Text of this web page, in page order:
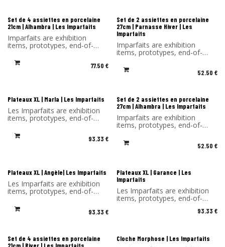
Sold without original
packaging and hook.
original packaging.
Les Imparfaits
Set de 4 assiettes en porcelaine
21cm | Alhambra | Les Imparfaits
Imparfaits are exhibition
items, prototypes, end-of-
series items or items with a
minor defect.
You benefit from a -30% 77.50 €
Les Imparfaits
Set de 2 assiettes en porcelaine
27cm | Parnasse Hiver | Les
Imparfaits
Imparfaits are exhibition
items, prototypes, end-of-
series items or items with a
minor defect.
You benefit from a -30%
original packaging.
52.50 €
Les Imparfaits
Plateaux XL | Marla | Les Imparfaits
Les Imparfaits are exhibition
items, prototypes, end-of-
series items or items with a
slight defect.
You benefit from a 30%
packaging and hook.
93.33 € Les Imparfaits
Set de 2 assiettes en porcelaine
27cm | Alhambra | Les Imparfaits
Imparfaits are exhibition
items, prototypes, end-of-
series items or items with a
minor defect.
You benefit from a -30%
original packaging.
52.50 €
Les Imparfaits
Plateaux XL | Angèle| Les Imparfaits
Les Imparfaits are exhibition
items, prototypes, end-of-
series items or items with a
slight defect.
You benefit from a 30%
Sold without original
packaging and hook.
93.33 € Les Imparfaits
Plateaux XL | Garance | Les
Imparfaits
Les Imparfaits are exhibition
items, prototypes, end-of-
series items or items with a
this selection.
Sold without original
93.33 €
Set de 4 assiettes en porcelaine
21cm | River | Les Imparfaits
Cloche Morphose | Les Imparfaits